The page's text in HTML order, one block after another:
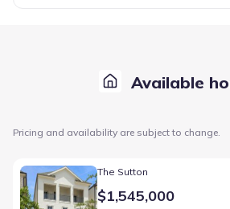
Available
Pricing and availability are subject to change.
Home at address 209 Sutton Row Pl,
The Sutton
$1,545,000